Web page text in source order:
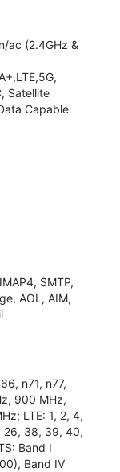
ac (2.4GHz &
Satellite
Capable
SMTP,
AOL, AIM,
n71, n77,
900 MHz,
LTE: 1, 2, 4,
26, 38, 39, 40,
Band I
Band IV